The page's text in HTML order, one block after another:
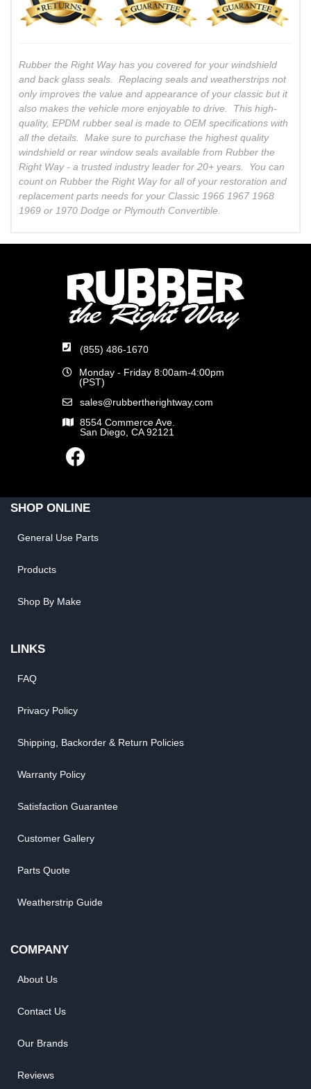
Rubber the Right Way has you covered for your windshield
and back glass seals. Replacing seals and weatherstrips not
only improves the value and appearance of your classic but it
also makes the vehicle more enjoyable to drive. This high-
quality, EPDM rubber seal is made to OEM specifications with
all the details. Make sure to purchase the highest quality
windshield or rear window seals available from Rubber the
Right Way - a trusted industry leader for 20+ years. You can
count on Rubber the Right Way for all of your restoration and
replacement parts needs for your Classic 1966 1967 1968
1969 or 1970 Dodge or Plymouth Convertible.
(855) 486-1670
Monday - Friday 8:00am-4:00pm
(PST)
sales@rubbertherightway.com
8554 Commerce Ave.
San Diego, CA 92121
SHOP ONLINE
General Use Parts
Products
Shop By Make
LINKS
FAQ
Privacy Policy
Shipping, Backorder & Return Policies
Warranty Policy
Satisfaction Guarantee
Customer Gallery
Parts Quote
Weatherstrip Guide
COMPANY
About Us
Contact Us
Our Brands
Reviews